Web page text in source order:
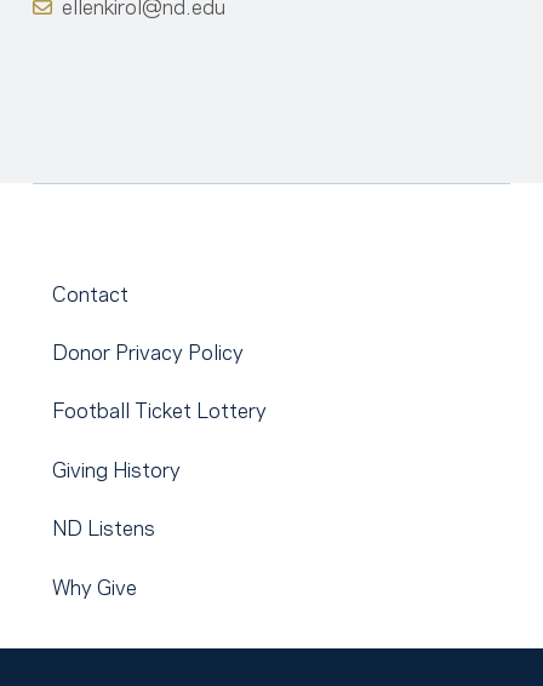
Contact
Donor Privacy Policy
Football Ticket Lottery
Giving History
ND Listens
Why Give